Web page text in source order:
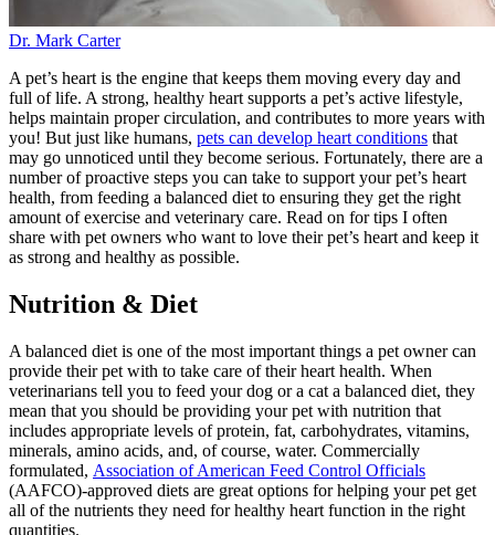
Dr. Mark Carter
A pet’s heart is the engine that keeps them moving every day and
full of life. A strong, healthy heart supports a pet’s active lifestyle,
helps maintain proper circulation, and contributes to more years with
you! But just like humans, pets can develop heart conditions that
may go unnoticed until they become serious. Fortunately, there are a
number of proactive steps you can take to support your pet’s heart
health, from feeding a balanced diet to ensuring they get the right
amount of exercise and veterinary care. Read on for tips I often
share with pet owners who want to love their pet’s heart and keep it
as strong and healthy as possible.
Nutrition & Diet
A balanced diet is one of the most important things a pet owner can
provide their pet with to take care of their heart health. When
veterinarians tell you to feed your dog or a cat a balanced diet, they
mean that you should be providing your pet with nutrition that
includes appropriate levels of protein, fat, carbohydrates, vitamins,
minerals, amino acids, and, of course, water. Commercially
formulated, Association of American Feed Control Officials
(AAFCO)-approved diets are great options for helping your pet get
all of the nutrients they need for healthy heart function in the right
quantities.